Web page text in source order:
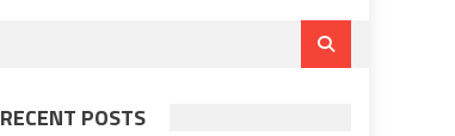
RECENT POSTS